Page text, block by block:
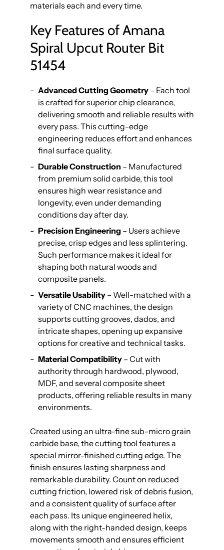
materials each and every time.
Key Features of Amana
Spiral Upcut Router Bit
51454
Advanced Cutting Geometry – Each tool
is crafted for superior chip clearance,
delivering smooth and reliable results with
every pass. This cutting-edge
engineering reduces effort and enhances
final surface quality.
Durable Construction – Manufactured
from premium solid carbide, this tool
ensures high wear resistance and
longevity, even under demanding
conditions day after day.
Precision Engineering – Users achieve
precise, crisp edges and less splintering.
Such performance makes it ideal for
shaping both natural woods and
composite panels.
Versatile Usability – Well-matched with a
variety of CNC machines, the design
supports cutting grooves, dados, and
intricate shapes, opening up expansive
options for creative and technical tasks.
Material Compatibility – Cut with
authority through hardwood, plywood,
MDF, and several composite sheet
products, offering reliable results in many
environments.
Created using an ultra-fine sub-micro grain
carbide base, the cutting tool features a
special mirror-finished cutting edge. The
finish ensures lasting sharpness and
remarkable durability. Count on reduced
cutting friction, lowered risk of debris fusion,
and a consistent quality of surface after
each pass. Its unique engineered helix,
along with the right-handed design, keeps
movements smooth and ensures efficient